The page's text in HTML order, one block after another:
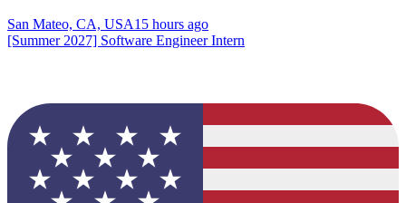
San Mateo, CA, USA15 hours ago
[Summer 2027] Software Engineer Intern